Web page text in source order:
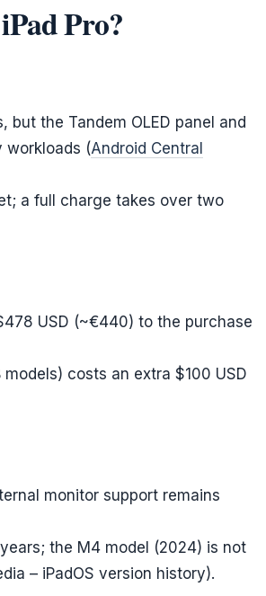
Pro?
the Tandem OLED panel and
workloads (Android Central
a full charge takes over two
USD (~€440) to the purchase
costs an extra $100 USD
monitor support remains
the M4 model (2024) is not
– iPadOS version history).